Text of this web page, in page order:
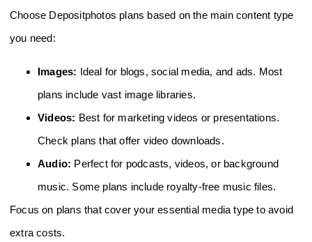
Choose Depositphotos plans based on the main content type
you need:
Images: Ideal for blogs, social media, and ads. Most
plans include vast image libraries.
Videos: Best for marketing videos or presentations.
Check plans that offer video downloads.
Audio: Perfect for podcasts, videos, or background
music. Some plans include royalty-free music files.
Focus on plans that cover your essential media type to avoid
extra costs.